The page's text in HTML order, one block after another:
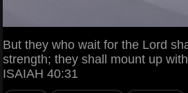
But they who wait for the Lord
strength; they shall mount up
ISAIAH 40:31